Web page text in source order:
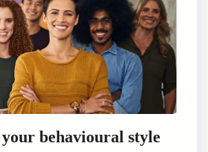
your behavioural style